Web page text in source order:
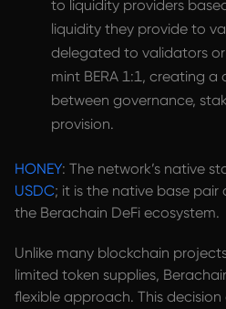
to liquidity providers
liquidity they provide to
delegated to validators
mint BERA 1:1, creating
between governance,
provision.
HONEY: The network’s native
USDC; it is the native base
the Berachain DeFi ecosystem.
Unlike many blockchain
limited token supplies,
flexible approach. This